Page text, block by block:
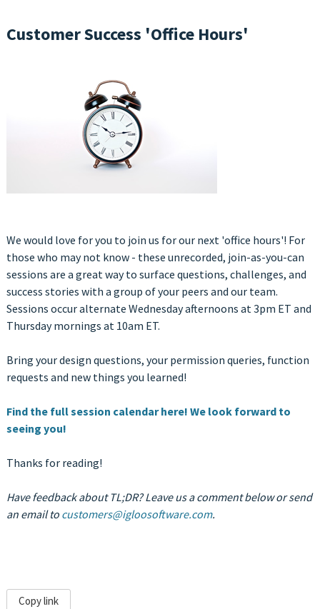
Customer Success 'Office Hours'
We would love for you to join us for our next 'office hours'! For
those who may not know - these unrecorded, join-as-you-can
sessions are a great way to surface questions, challenges, and
success stories with a group of your peers and our team.
Sessions occur alternate Wednesday afternoons at 3pm ET and
Thursday mornings at 10am ET.
Bring your design questions, your permission queries, function
requests and new things you learned!
Find the full session calendar here! We look forward to
seeing you!
Thanks for reading!
Have feedback about TL;DR? Leave us a comment below or send
an email to customers@igloosoftware.com.
Copy link